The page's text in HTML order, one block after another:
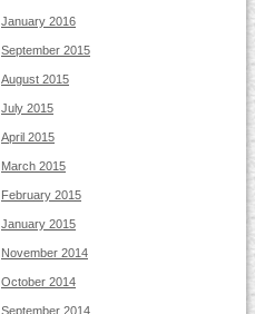
January 2016
September 2015
August 2015
July 2015
April 2015
March 2015
February 2015
January 2015
November 2014
October 2014
September 2014